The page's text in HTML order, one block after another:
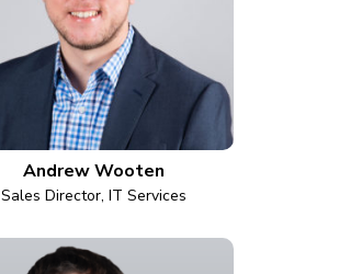
Andrew Wooten
Sales Director, IT Services